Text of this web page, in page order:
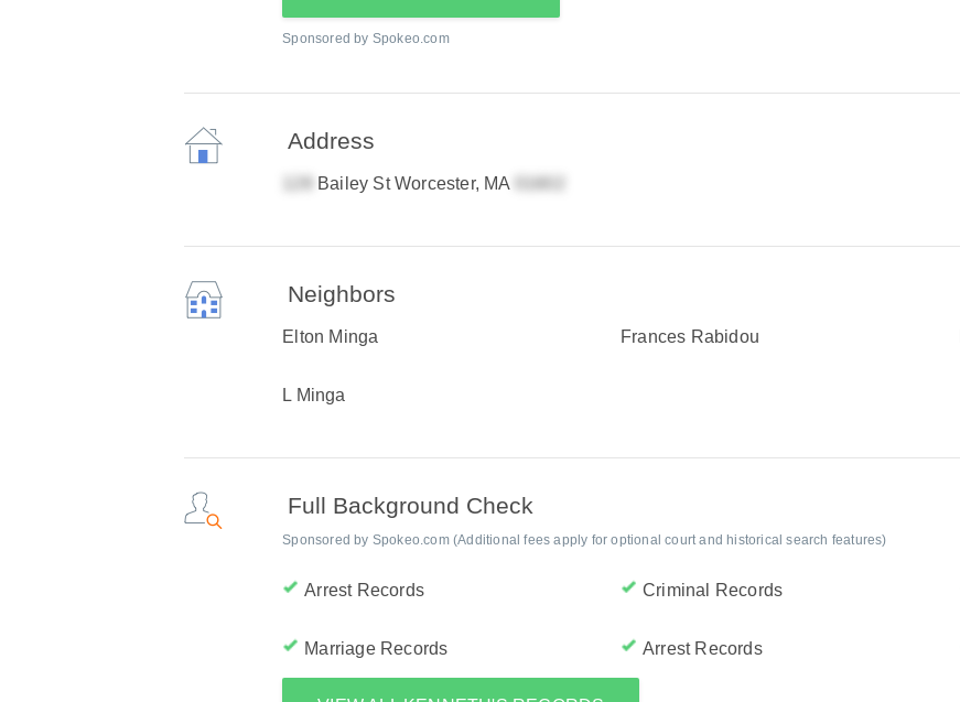
Sponsored by Spokeo.com
Address
Bailey St Worcester, MA
Neighbors
Elton Minga Frances Rabidou
L Minga
Full Background Check
Sponsored by Spokeo.com (Additional fees apply for optional court and historical search features)
Arrest Records Criminal Records
Marriage Records Arrest Records